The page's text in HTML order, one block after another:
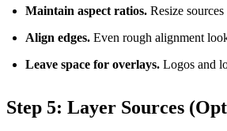
Maintain aspect ratios. Resize
Align edges. Even rough alignment
Leave space for overlays. Logos and
Step 5: Layer Sources